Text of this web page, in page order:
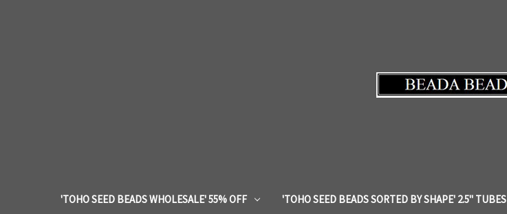
'TOHO SEED BEADS WHOLESALE' 55% OFF 'TOHO SEED BEADS SORTED BY SHAPE' 2.5" TUBES